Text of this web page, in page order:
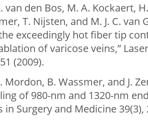
van den Bos, M. A. Kockaert,
T. Nijsten, and M. J. C. van
exceedingly hot fiber tip
of varicose veins,”
(2009).
Mordon, B. Wassmer, and J.
of 980-nm and 1320-nm
in Surgery and Medicine 39(3),